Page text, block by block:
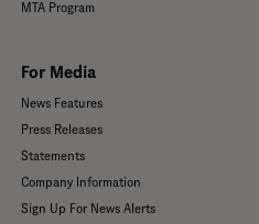
MTA Program
For Media
News Features
Press Releases
Statements
Company Information
Sign Up For News Alerts